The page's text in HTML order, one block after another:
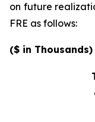
on future
FRE as follows:
($ in Thousands)